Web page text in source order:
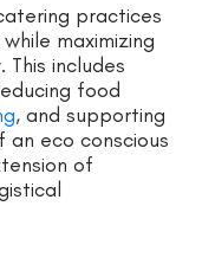
practices
maximizing
includes
food
, and supporting
eco conscious
of